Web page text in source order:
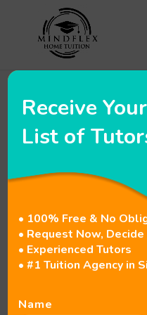
How To
Inclusive
Children
Needs
Introduction
Receive
List of
• 100% Free & No
• Request Now,
• Experienced Tutors
• #1 Tuition Agency in
Name